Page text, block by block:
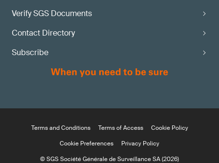
Verify SGS Documents
Contact Directory
Subscribe
Terms and Conditions Terms of Access
Cookie Policy
Cookie Preferences
Privacy Policy
© SGS Société Générale de Surveillance SA (2026)